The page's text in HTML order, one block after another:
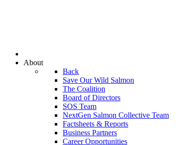
About
Back
Save Our Wild Salmon
The Coalition
Board of Directors
SOS Team
NextGen Salmon Collective Team
Factsheets & Reports
Business Partners
Career Opportunities